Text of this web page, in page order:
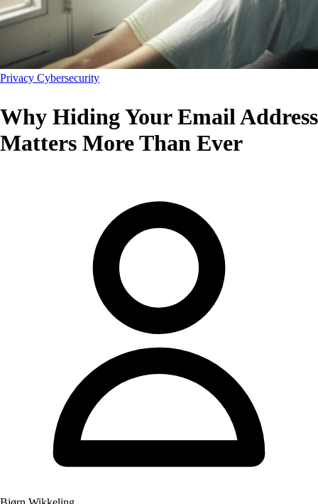
Privacy Cybersecurity
Why Hiding Your Email Address
Matters More Than Ever